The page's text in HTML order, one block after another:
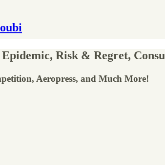
Risk & Regret,
Aeropress, and Much More!